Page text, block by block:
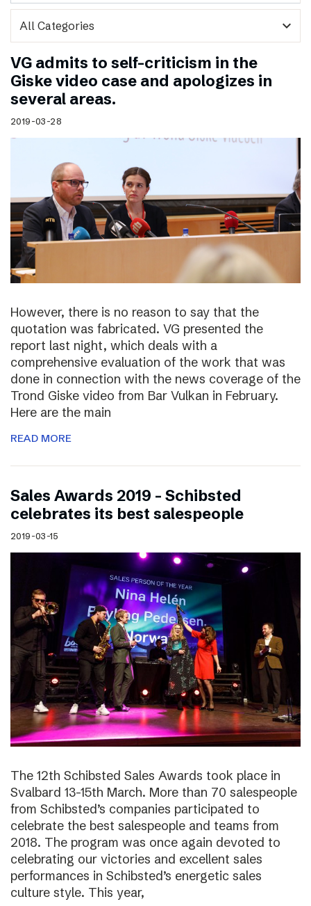
expand_more
VG admits to self-criticism in the
Giske video case and apologizes in
several areas.
2019-03-28
However, there is no reason to say that the
quotation was fabricated. VG presented the
report last night, which deals with a
comprehensive evaluation of the work that was
done in connection with the news coverage of the
Trond Giske video from Bar Vulkan in February.
Here are the main
READ MORE
Sales Awards 2019 – Schibsted
celebrates its best salespeople
2019-03-15
The 12th Schibsted Sales Awards took place in
Svalbard 13-15th March. More than 70 salespeople
from Schibsted’s companies participated to
celebrate the best salespeople and teams from
2018. The program was once again devoted to
celebrating our victories and excellent sales
performances in Schibsted’s energetic sales
culture style. This year,